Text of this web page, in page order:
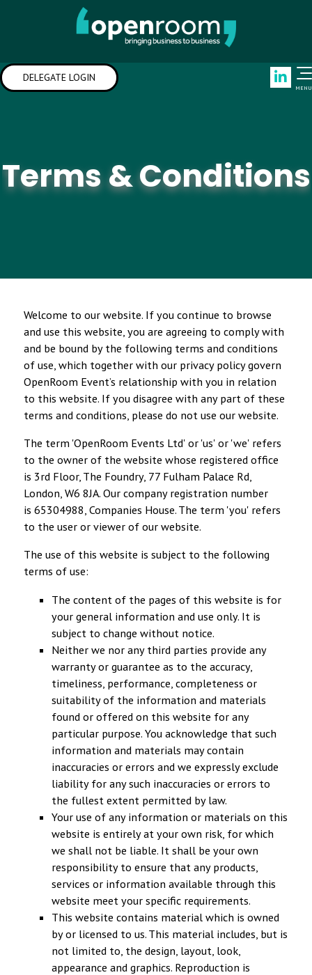
DELEGATE LOGIN
MENU
Terms & Conditions
Welcome to our website. If you continue to browse
and use this website, you are agreeing to comply with
and be bound by the following terms and conditions
of use, which together with our privacy policy govern
OpenRoom Event’s relationship with you in relation
to this website. If you disagree with any part of these
terms and conditions, please do not use our website.
The term 'OpenRoom Events Ltd' or 'us' or 'we' refers
to the owner of the website whose registered office
is 3rd Floor, The Foundry, 77 Fulham Palace Rd,
London, W6 8JA. Our company registration number
is 65304988, Companies House. The term 'you' refers
to the user or viewer of our website.
The use of this website is subject to the following
terms of use:
The content of the pages of this website is for
your general information and use only. It is
subject to change without notice.
Neither we nor any third parties provide any
warranty or guarantee as to the accuracy,
timeliness, performance, completeness or
suitability of the information and materials
found or offered on this website for any
particular purpose. You acknowledge that such
information and materials may contain
inaccuracies or errors and we expressly exclude
liability for any such inaccuracies or errors to
the fullest extent permitted by law.
Your use of any information or materials on this
website is entirely at your own risk, for which
we shall not be liable. It shall be your own
responsibility to ensure that any products,
services or information available through this
website meet your specific requirements.
This website contains material which is owned
by or licensed to us. This material includes, but is
not limited to, the design, layout, look,
appearance and graphics. Reproduction is